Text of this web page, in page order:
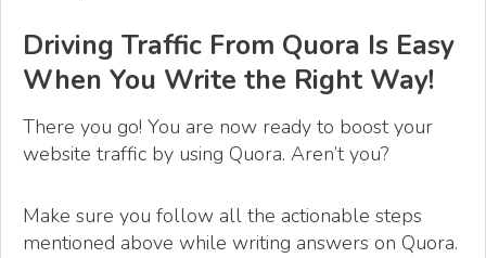
Driving Traffic From Quora Is Easy
When You Write the Right Way!
There you go! You are now ready to boost your
website traffic by using Quora. Aren’t you?
Make sure you follow all the actionable steps
mentioned above while writing answers on Quora.